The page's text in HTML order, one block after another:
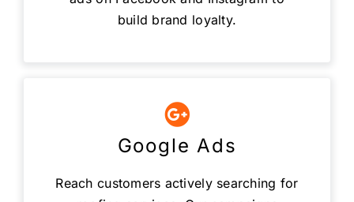
build brand loyalty.
Google Ads
Reach customers actively searching for